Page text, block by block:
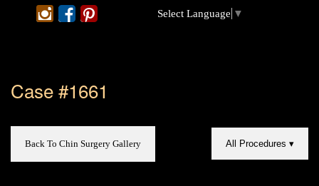
Select Language ▼
Case #1661
Back To Chin Surgery Gallery All Procedures